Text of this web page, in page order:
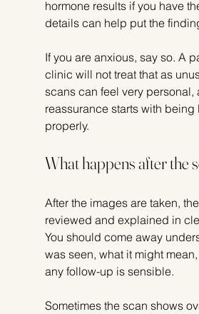
hormone results if you have
details can help put the
If you are anxious, say so. A
clinic will not treat that as
scans can feel very personal,
reassurance starts with being
properly.
What happens after the
After the images are taken,
reviewed and explained in
You should come away
was seen, what it might
any follow-up is sensible.
Sometimes the scan shows